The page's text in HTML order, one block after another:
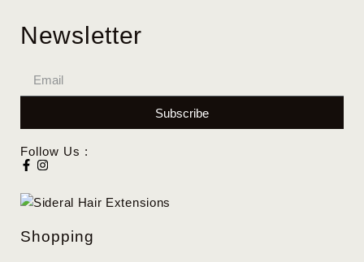
Newsletter
Subscribe
Follow Us :
Shopping